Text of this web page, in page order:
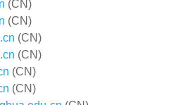
(CN)
(CN)
(CN)
(CN)
(CN)
(CN)